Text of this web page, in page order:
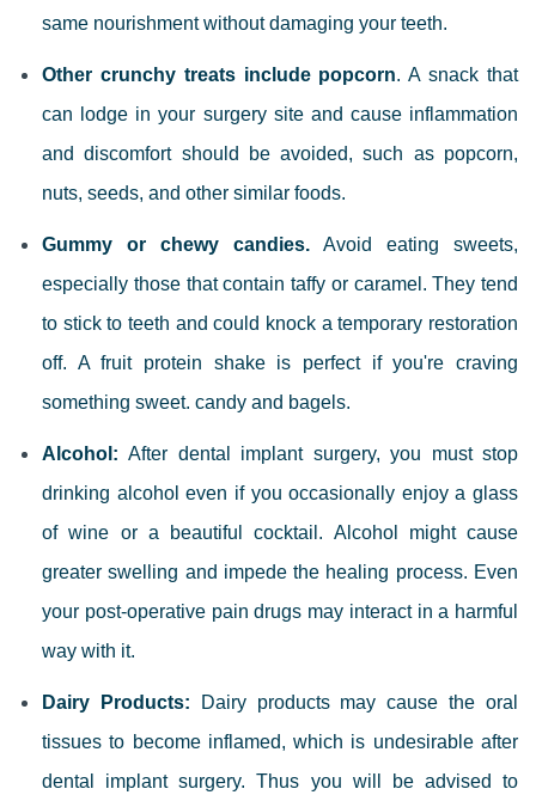
same nourishment without damaging your teeth.
Other crunchy treats include popcorn. A snack that
can lodge in your surgery site and cause inflammation
and discomfort should be avoided, such as popcorn,
nuts, seeds, and other similar foods.
Gummy or chewy candies. Avoid eating sweets,
especially those that contain taffy or caramel. They tend
to stick to teeth and could knock a temporary restoration
off. A fruit protein shake is perfect if you're craving
something sweet. candy and bagels.
Alcohol:After dental implant surgery, you must stop
drinking alcohol even if you occasionally enjoy a glass
of wine or a beautiful cocktail. Alcohol might cause
greater swelling and impede the healing process. Even
your post-operative pain drugs may interact in a harmful
way with it.
Dairy Products:
Dairy products may cause the oral
tissues to become inflamed, which is undesirable after
dental implant surgery. Thus you will be advised to